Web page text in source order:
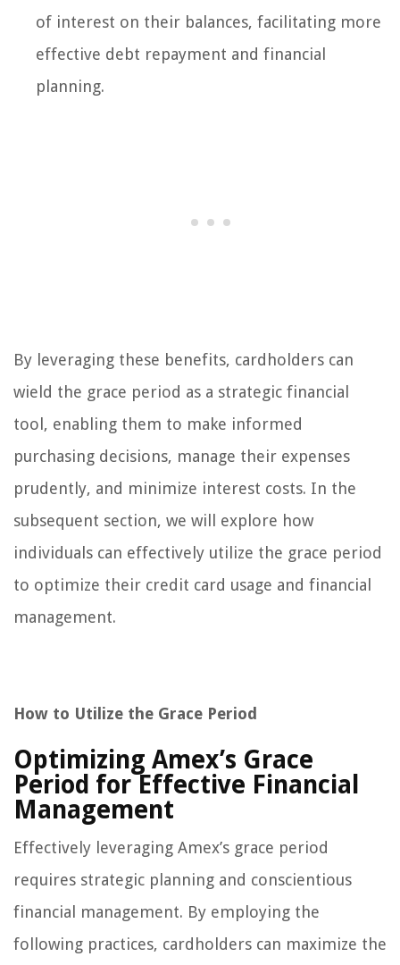
of interest on their balances, facilitating more
effective debt repayment and financial
planning.
By leveraging these benefits, cardholders can
wield the grace period as a strategic financial
tool, enabling them to make informed
purchasing decisions, manage their expenses
prudently, and minimize interest costs. In the
subsequent section, we will explore how
individuals can effectively utilize the grace period
to optimize their credit card usage and financial
management.
How to Utilize the Grace Period
Optimizing Amex’s Grace
Period for Effective Financial
Management
Effectively leveraging Amex’s grace period
requires strategic planning and conscientious
financial management. By employing the
following practices, cardholders can maximize the